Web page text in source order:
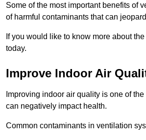
Some of the most important benefits of
of harmful contaminants that can
If you would like to know more about
today.
Improve Indoor Air
Improving indoor air quality is one of
can negatively impact health.
Common contaminants in ventilation